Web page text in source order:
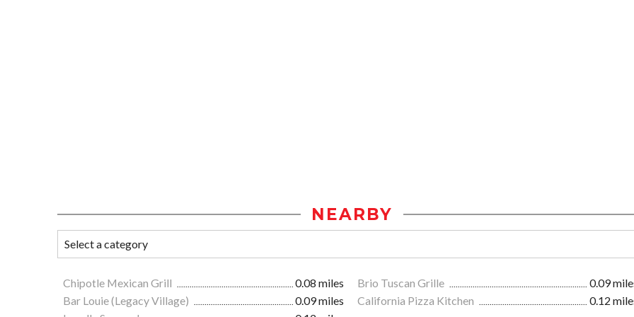
NEARBY
Chipotle Mexican Grill 0.08 miles Brio Tuscan Grille
0.09
Bar Louie (Legacy Village)
0.09 miles California Pizza Kitchen
0.12